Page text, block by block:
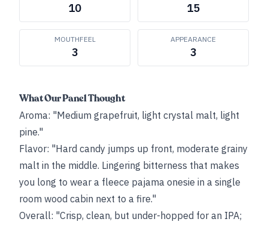
10 15
MOUTHFEEL
3
APPEARANCE
3
What Our Panel Thought
Aroma: "Medium grapefruit, light crystal malt, light
pine."
Flavor: "Hard candy jumps up front, moderate grainy
malt in the middle. Lingering bitterness that makes
you long to wear a fleece pajama onesie in a single
room wood cabin next to a fire."
Overall: "Crisp, clean, but under-hopped for an IPA;